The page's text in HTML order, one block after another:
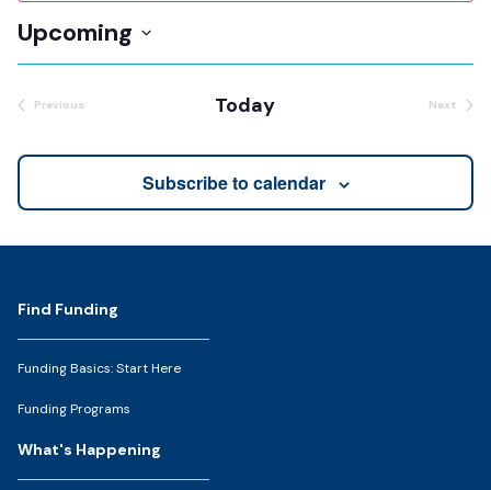
Upcoming
Select
date.
Previous
Today
Next
Subscribe to calendar
Footer
Find Funding
Funding Basics: Start Here
Funding Programs
What's Happening